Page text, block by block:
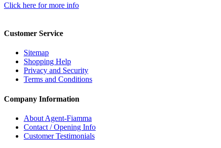
Click here for more info
Customer Service
Sitemap
Shopping Help
Privacy and Security
Terms and Conditions
Company Information
About Agent-Fiamma
Contact / Opening Info
Customer Testimonials